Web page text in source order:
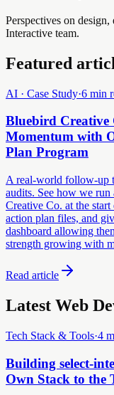
Perspectives on
Interactive team.
Featured
AI · Case Study·6 min
Bluebird Creative
Momentum with
Plan Program
A real-world follow-up
audits. See how we
Creative Co. at the
action plan files, and
dashboard allowing
strength growing with
Read article
Latest Web
Tech Stack & Tools·4
Building select-
Own Stack to the